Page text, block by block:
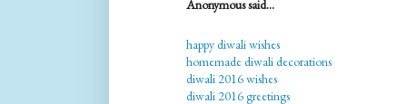
Anonymous said...
happy diwali wishes
homemade diwali decorations
diwali 2016 wishes
diwali 2016 greetings